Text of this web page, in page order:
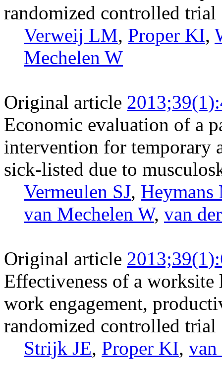
randomized controlled trial
Verweij LM, Proper KI,
Mechelen W
Original article
Economic evaluation of a
intervention for temporary
sick-listed due to
Vermeulen SJ, Heymans
van Mechelen W, van
Original article
Effectiveness of a
work engagement,
randomized controlled trial
Strijk JE, Proper KI, van